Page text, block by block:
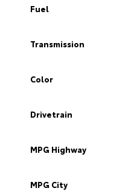
Fuel
Transmission
Color
Drivetrain
MPG Highway
MPG City